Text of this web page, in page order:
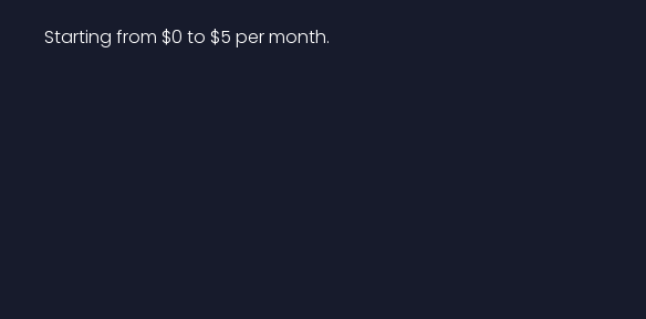
Starting from $0 to $5 per month.